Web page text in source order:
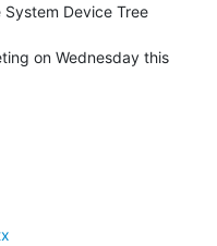
Device Tree
on Wednesday this